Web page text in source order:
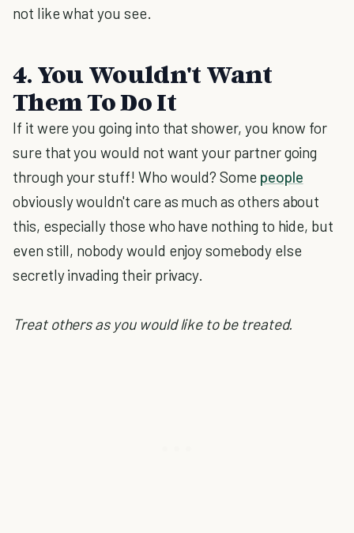
not like what you see.
4. You Wouldn't Want
Them To Do It
If it were you going into that shower, you know for
sure that you would not want your partner going
through your stuff! Who would? Some people
obviously wouldn't care as much as others about
this, especially those who have nothing to hide, but
even still, nobody would enjoy somebody else
secretly invading their privacy.
Treat others as you would like to be treated.